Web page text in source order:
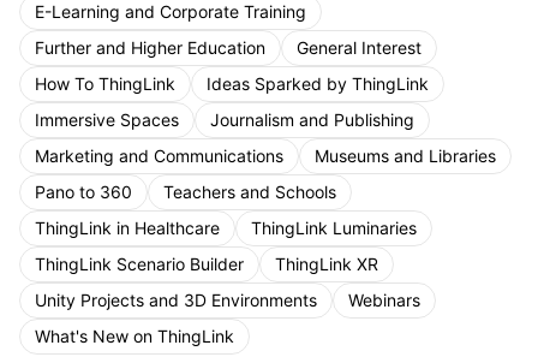
E-Learning and Corporate Training
Further and Higher Education
General Interest
How To ThingLink
Ideas Sparked by ThingLink
Immersive Spaces
Journalism and Publishing
Marketing and Communications
Museums and Libraries
Pano to 360
Teachers and Schools
ThingLink in Healthcare
ThingLink Luminaries
ThingLink Scenario Builder
ThingLink XR
Unity Projects and 3D Environments
Webinars
What's New on ThingLink